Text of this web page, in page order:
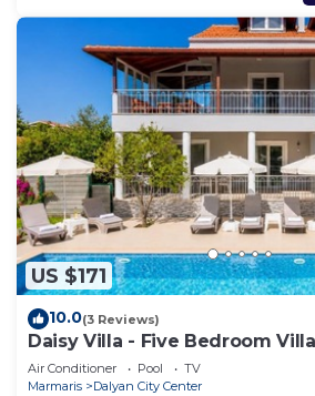
US $171
10.0(3 Reviews)
Daisy Villa - Five Bedroom
Air Conditioner Pool
TV
Marmaris
Dalyan City Center